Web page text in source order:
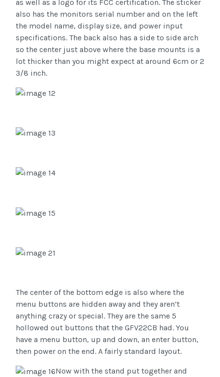
as well as a logo for its FCC certification. The sticker
also has the monitors serial number and on the left
the model name, display size, and power input
specifications. The back also has a side to side arch
so the center just above where the base mounts is a
lot thicker than you might expect at around 6cm or 2
3/8 inch.
The center of the bottom edge is also where the
menu buttons are hidden away and they aren’t
anything crazy or special. They are the same 5
hollowed out buttons that the GFV22CB had. You
have a menu button, up and down, an enter button,
then power on the end. A fairly standard layout.
Now with the stand put together and